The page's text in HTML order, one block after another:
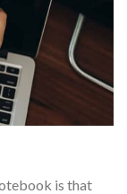
is that